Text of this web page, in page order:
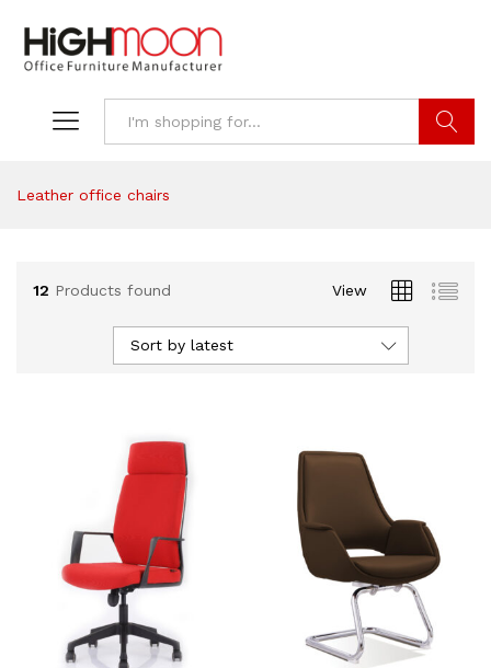
Leather office chairs
12 Products found View
Sort by latest